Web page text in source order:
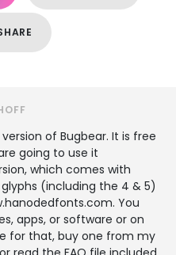
of Bugbear. It is free
going to use it
which comes with
(including the 4 & 5)
You
apps, or software or on
for that, buy one from my